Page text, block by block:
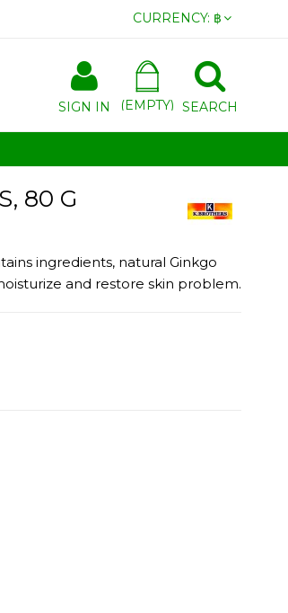
CURRENCY: ฿
SEARCH
(EMPTY)
SIGN IN
80 G
ingredients, natural Ginkgo
and restore skin problem.